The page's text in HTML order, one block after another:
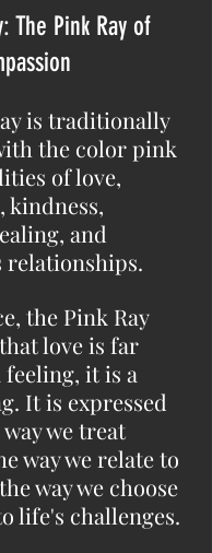
The Pink Ray of
is traditionally
the color pink
of love,
kindness,
and
the Pink Ray
love is far
it is a
It is expressed
we treat
way we relate to
way we choose
life's challenges.